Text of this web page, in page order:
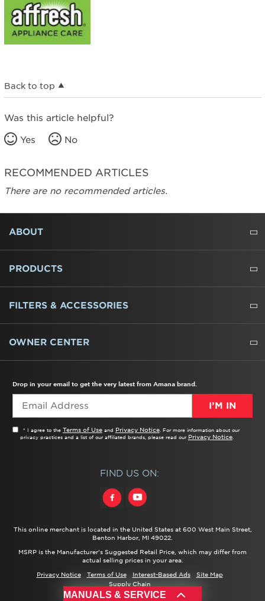
MANUALS & SERVICE
Back to top
Was this article helpful?
Yes No
RECOMMENDED ARTICLES
There are no recommended articles.
FOOTER
ABOUT
ABOUT US
WHERE TO BUY
PRESSROOM
CAREERS
CONTACT US
OUTLET STORE
AMANA BRAND HISTORY
PRODUCTS
REFRIGERATORS
FREEZERS
RANGES
WALL OVENS
COOKTOPS
MICROWAVES
HOODS
DISHWASHERS
WASHERS
DRYERS
HEATING AND COOLING
FILTERS & ACCESSORIES
WATER FILTERS
ALL CLEANERS
OWNER CENTER
This online merchant is located in the United States at 600 West Main Street,
Benton Harbor, MI 49022.
MSRP is the Manufacturer's Suggested Retail Price, which may differ from
actual selling prices in your area.
Drop in your email to get the very latest from Amana brand.
I’M IN
* I agree to the Terms of Useand Privacy Notice. For more information about our
privacy practices and a list of our affiliated brands, please read our Privacy Notice.
FIND US ON:
Privacy Notice Terms of Use Interest-Based Ads
Site Map
Supply Chain
®/™ ©2026 Amana. All rights reserved.